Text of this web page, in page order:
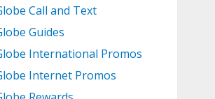
Call and Text
Guides
International Promos
Internet Promos